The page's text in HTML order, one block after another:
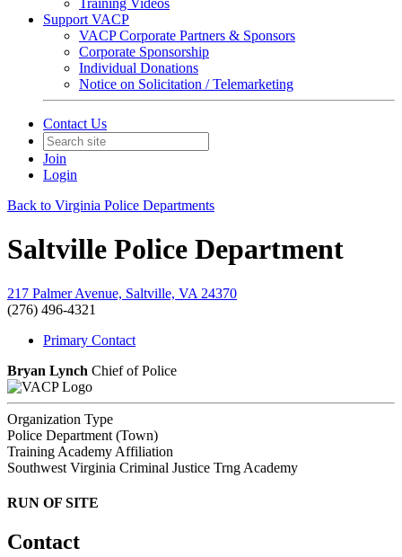
Training Videos
Support VACP
VACP Corporate Partners & Sponsors
Corporate Sponsorship
Individual Donations
Notice on Solicitation / Telemarketing
Contact Us
Join
Login
Back to Virginia Police Departments
Saltville Police Department
217 Palmer Avenue, Saltville, VA 24370
(276) 496-4321
Primary Contact
Bryan Lynch Chief of Police
Organization Type
Police Department (Town)
Training Academy Affiliation
Southwest Virginia Criminal Justice Trng Academy
RUN OF SITE
Contact